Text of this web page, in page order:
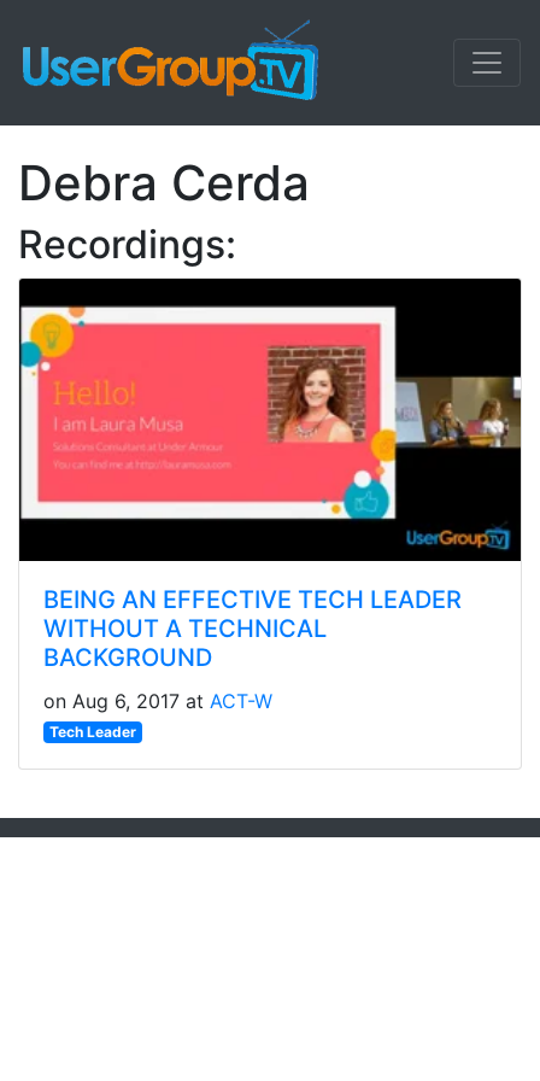
Debra Cerda
Recordings:
BEING AN EFFECTIVE TECH LEADER
WITHOUT A TECHNICAL
BACKGROUND
on Aug 6, 2017 at ACT-W
Tech Leader